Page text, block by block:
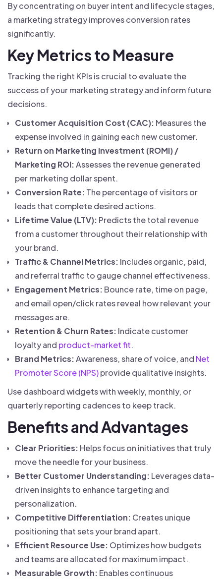
By concentrating on buyer intent and lifecycle stages,
a marketing strategy improves conversion rates
significantly.
Key Metrics to Measure
Tracking the right KPIs is crucial to evaluate the
success of your marketing strategy and inform future
decisions.
Customer Acquisition Cost (CAC): Measures the
expense involved in gaining each new customer.
Return on Marketing Investment (ROMI) /
Marketing ROI:Assesses the revenue generated
per marketing dollar spent.
Conversion Rate: The percentage of visitors or
leads that complete desired actions.
Lifetime Value (LTV): Predicts the total revenue
from a customer throughout their relationship with
your brand.
Traffic & Channel Metrics: Includes organic, paid,
and referral traffic to gauge channel effectiveness.
Engagement Metrics: Bounce rate, time on page,
and email open/click rates reveal how relevant your
messages are.
Retention & Churn Rates: Indicate customer
loyalty and product-market fit.
Brand Metrics:Awareness, share of voice, and Net
Promoter Score (NPS)provide qualitative insights.
Use dashboard widgets with weekly, monthly, or
quarterly reporting cadences to keep track.
Benefits and Advantages
Clear Priorities: Helps focus on initiatives that truly
move the needle for your business.
Better Customer Understanding: Leverages data-
driven insights to enhance targeting and
personalization.
Competitive Differentiation: Creates unique
positioning that sets your brand apart.
Efficient Resource Use: Optimizes how budgets
and teams are allocated for maximum impact.
Measurable Growth: Enables continuous